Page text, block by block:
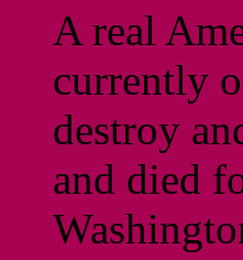
A real
currently
destroy
and died